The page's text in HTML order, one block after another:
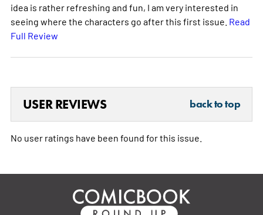
idea is rather refreshing and fun, I am very interested in
seeing where the characters go after this first issue. Read
Full Review
USER REVIEWS back to top
No user ratings have been found for this issue.